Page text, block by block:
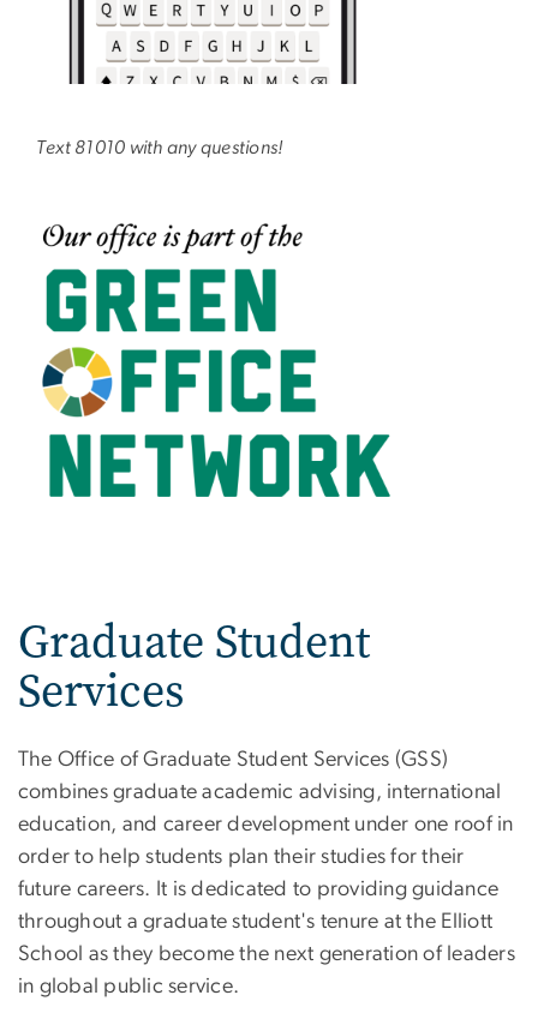
Text 81010 with any questions!
Graduate Student
Services
The Office of Graduate Student Services (GSS)
combines graduate academic advising, international
education, and career development under one roof in
order to help students plan their studies for their
future careers. It is dedicated to providing guidance
throughout a graduate student's tenure at the Elliott
School as they become the next generation of leaders
in global public service.